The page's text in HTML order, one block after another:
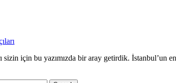
için bu yazımızda bir aray getirdik. İstanbul’un